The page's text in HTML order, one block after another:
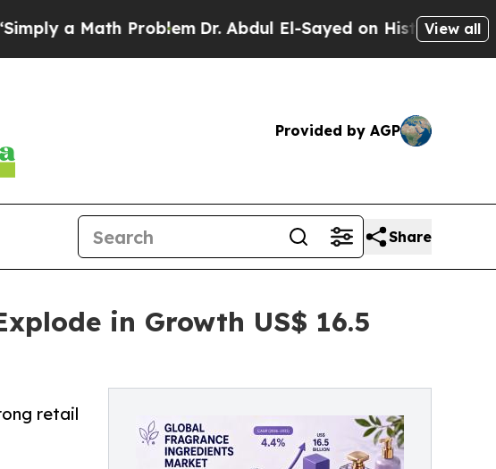
Problem Dr. Abdul El-Sayed on Historic Michigan Win:
View all
Provided by AGP
Share
in Growth US$ 16.5
retail